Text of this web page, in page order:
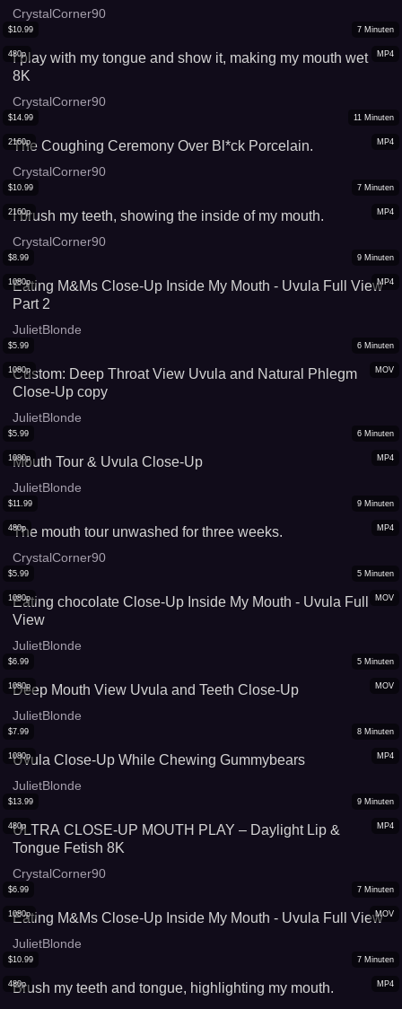
CrystalCorner90
MP4
480p
$10.99 7 Minuten
I play with my tongue and show it, making my mouth wet
8K
CrystalCorner90
MP4
2160p
$14.99 11 Minuten
The Coughing Ceremony Over Bl*ck Porcelain.
CrystalCorner90
MP4
2160p
$10.99 7 Minuten
I brush my teeth, showing the inside of my mouth.
CrystalCorner90
MP4
1080p
$8.99 9 Minuten
Eating M&Ms Close-Up Inside My Mouth - Uvula Full View
Part 2
JulietBlonde
MOV
1080p
$5.99 6 Minuten
Custom: Deep Throat View Uvula and Natural Phlegm
Close-Up copy
JulietBlonde
MP4
1080p
$5.99 6 Minuten
Mouth Tour & Uvula Close-Up
JulietBlonde
MP4
480p
$11.99 9 Minuten
The mouth tour unwashed for three weeks.
CrystalCorner90
MOV
1080p
$5.99 5 Minuten
Eating chocolate Close-Up Inside My Mouth - Uvula Full
View
JulietBlonde
MOV
1080p
$6.99 5 Minuten
Deep Mouth View Uvula and Teeth Close-Up
JulietBlonde
MP4
1080p
$7.99 8 Minuten
Uvula Close-Up While Chewing Gummybears
JulietBlonde
MP4
480p
$13.99 9 Minuten
ULTRA CLOSE-UP MOUTH PLAY – Daylight Lip &
Tongue Fetish 8K
CrystalCorner90
MOV
1080p
$6.99 7 Minuten
Eating M&Ms Close-Up Inside My Mouth - Uvula Full View
JulietBlonde
MP4
480p
$10.99 7 Minuten
Brush my teeth and tongue, highlighting my mouth.